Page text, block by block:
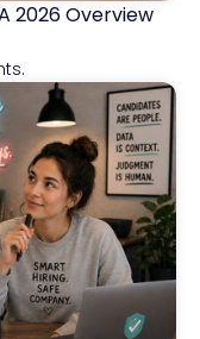
2026 Overview